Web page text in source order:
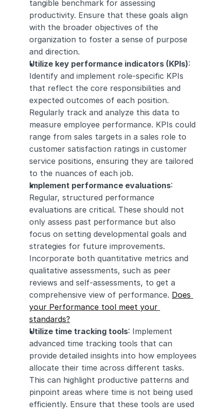
tangible benchmark for assessing
productivity. Ensure that these goals align
with the broader objectives of the
organization to foster a sense of purpose
and direction.
Utilize key performance indicators (KPIs):
Identify and implement role-specific KPIs
that reflect the core responsibilities and
expected outcomes of each position.
Regularly track and analyze this data to
measure employee performance. KPIs could
range from sales targets in a sales role to
customer satisfaction ratings in customer
service positions, ensuring they are tailored
to the nuances of each job.
Implement performance evaluations:
Regular, structured performance
evaluations are critical. These should not
only assess past performance but also
focus on setting developmental goals and
strategies for future improvements.
Incorporate both quantitative metrics and
qualitative assessments, such as peer
reviews and self-assessments, to get a
comprehensive view of performance. Does
your Performance tool meet your
standards?
Utilize time tracking tools: Implement
advanced time tracking tools that can
provide detailed insights into how employees
allocate their time across different tasks.
This can highlight productive patterns and
pinpoint areas where time is not being used
efficiently. Ensure that these tools are used